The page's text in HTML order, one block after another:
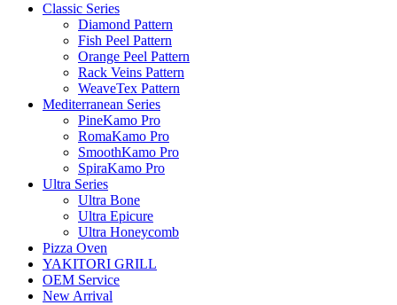
Classic Series
Diamond Pattern
Fish Peel Pattern
Orange Peel Pattern
Rack Veins Pattern
WeaveTex Pattern
Mediterranean Series
PineKamo Pro
RomaKamo Pro
SmoothKamo Pro
SpiraKamo Pro
Ultra Series
Ultra Bone
Ultra Epicure
Ultra Honeycomb
Pizza Oven
YAKITORI GRILL
OEM Service
New Arrival